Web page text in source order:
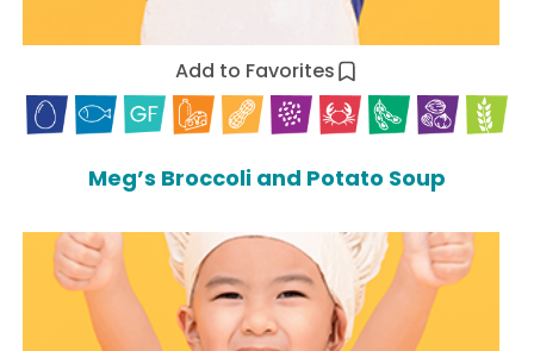
Add to Favorites
Meg’s Broccoli and Potato Soup